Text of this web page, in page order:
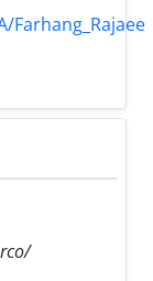
Farhang_Rajaee